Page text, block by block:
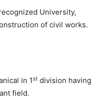
University,
of civil works.
in 1st division having
field.